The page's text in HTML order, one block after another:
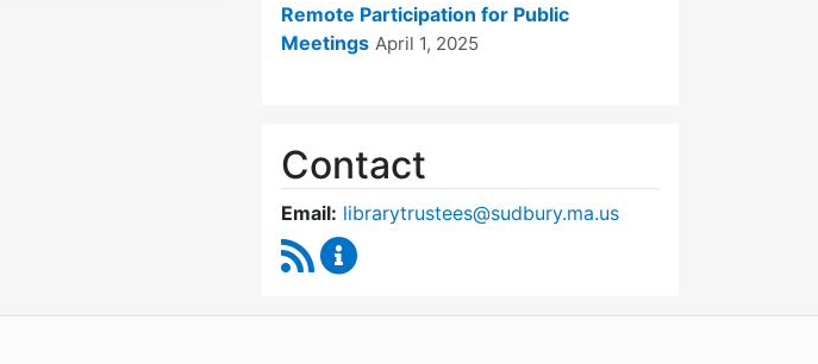
Remote Participation for Public
Meetings April 1, 2025
Contact
Email: librarytrustees@sudbury.ma.us
RSS Feed